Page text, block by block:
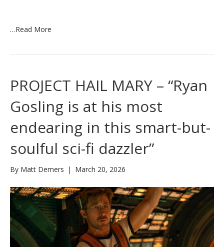
…Read More
PROJECT HAIL MARY – “Ryan
Gosling is at his most
endearing in this smart-but-
soulful sci-fi dazzler”
By Matt Demers | March 20, 2026